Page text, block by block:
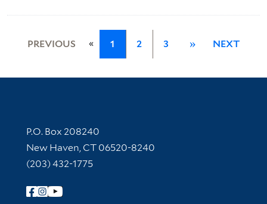
PREVIOUS « 1 2 3 » NEXT
Contact Information
P.O. Box 208240
New Haven, CT 06520-8240
(203) 432-1775
Follow Yale Library